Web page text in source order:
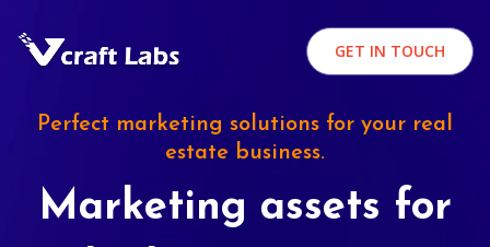
GET IN TOUCH
Perfect marketing solutions for your real
estate business.
Marketing assets for